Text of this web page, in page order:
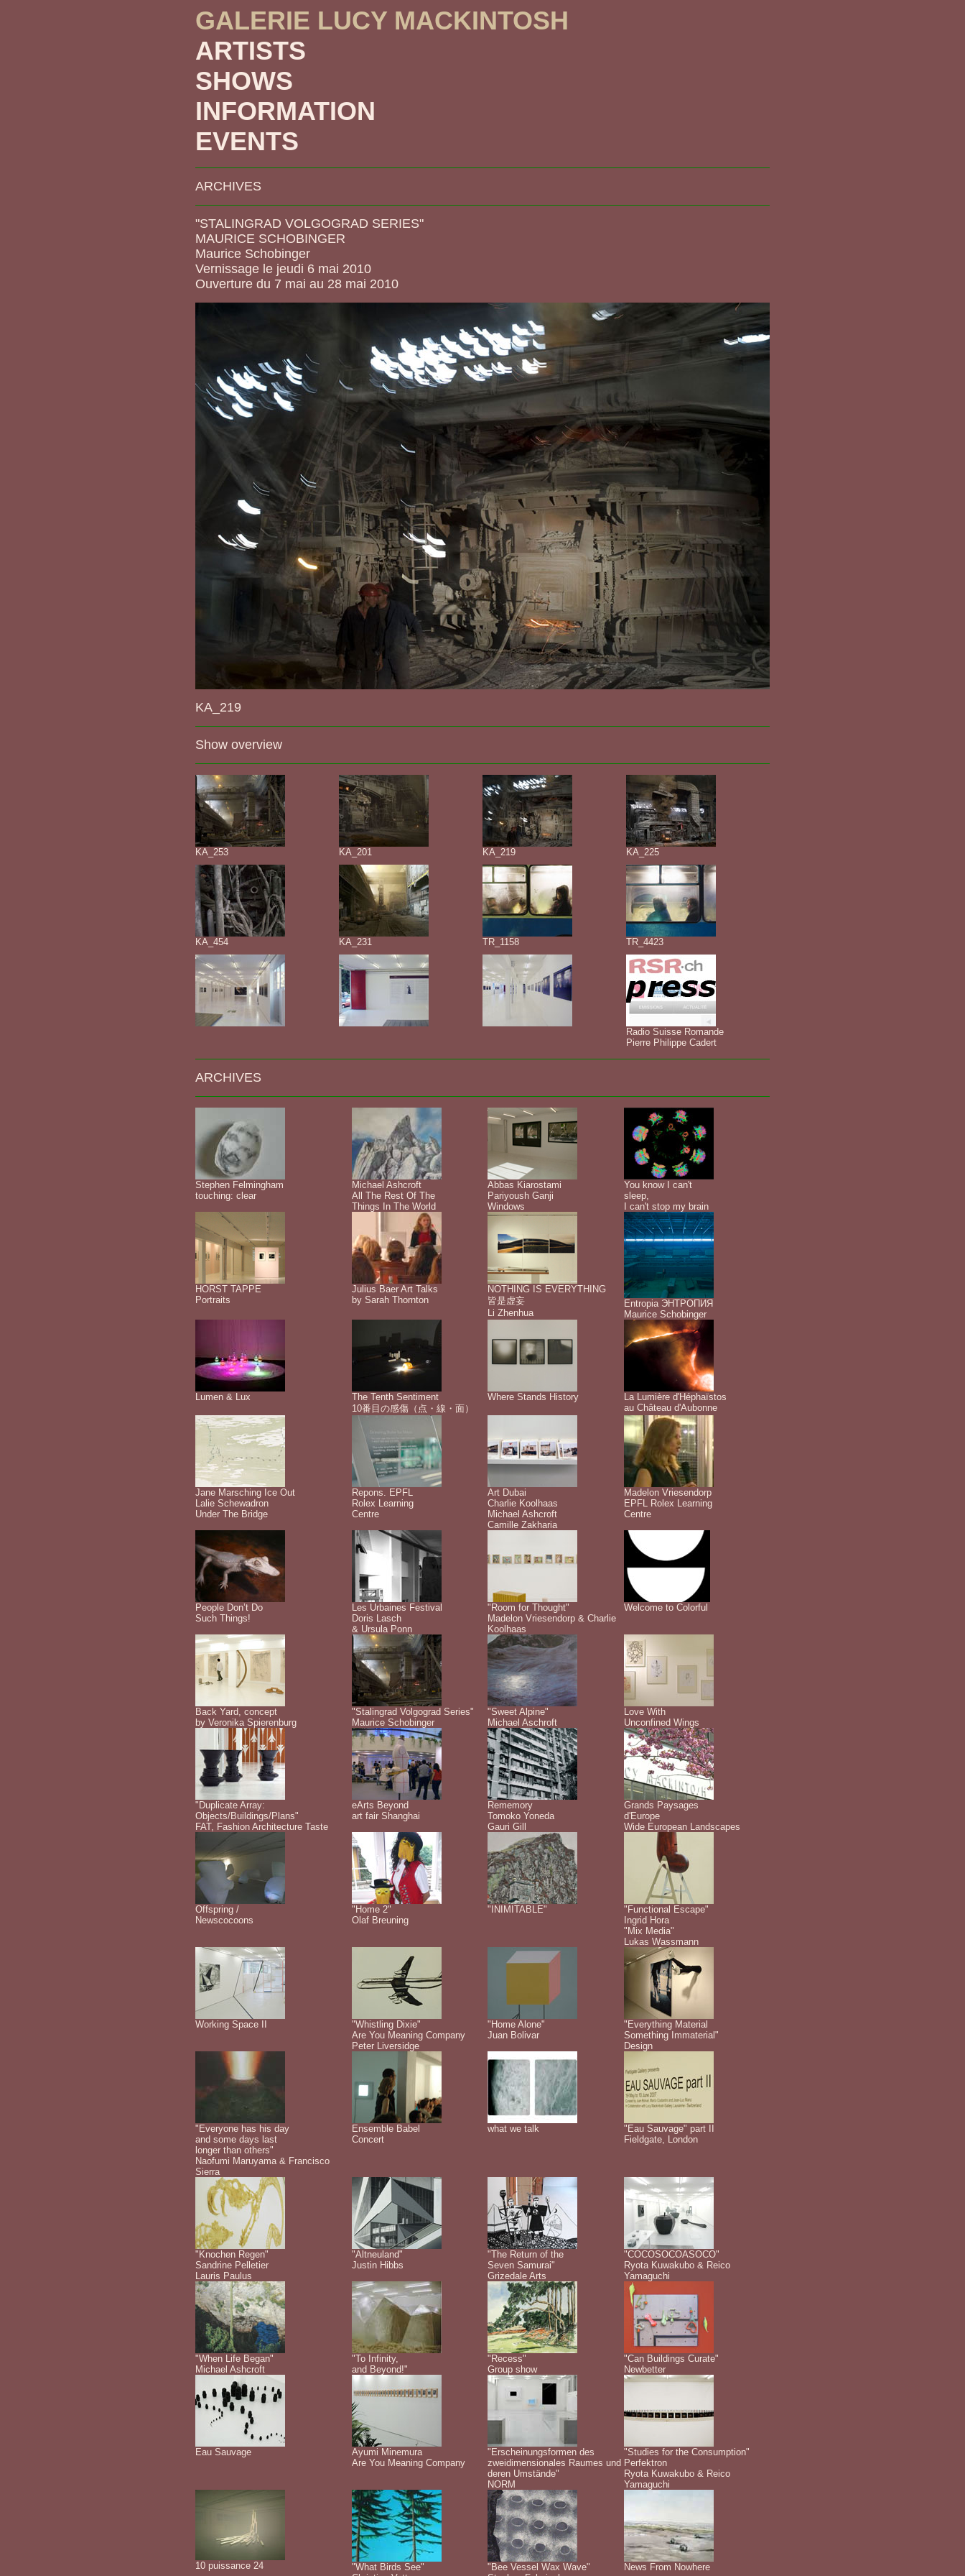
GALERIE LUCY MACKINTOSH
ARTISTS
SHOWS
INFORMATION
EVENTS
ARCHIVES
"STALINGRAD VOLGOGRAD SERIES"
MAURICE SCHOBINGER
Maurice Schobinger
Vernissage le jeudi 6 mai 2010
Ouverture du 7 mai au 28 mai 2010
KA_219
Show overview
KA_253 KA_201 KA_219 KA_225
KA_454 KA_231 TR_1158 TR_4423
Radio Suisse Romande
Pierre Philippe Cadert
ARCHIVES
Stephen Felmingham
touching: clear
Michael Ashcroft
All The Rest Of The
Things In The World
Abbas Kiarostami
Pariyoush Ganji
Windows
You know I can't
sleep,
I can't stop my brain
HORST TAPPE
Portraits
Julius Baer Art Talks
by Sarah Thornton
NOTHING IS EVERYTHING
皆是虚妄
Li Zhenhua
Entropia ЭНТРОПИЯ
Maurice Schobinger
Lumen & Lux
The Tenth Sentiment
10番目の感傷（点・線・面）
Where Stands History
La Lumière d'Héphaïstos
au Château d'Aubonne
Jane Marsching Ice Out
Lalie Schewadron
Under The Bridge
Repons. EPFL
Rolex Learning
Centre
Art Dubai
Charlie Koolhaas
Michael Ashcroft
Camille Zakharia
Madelon Vriesendorp
EPFL Rolex Learning
Centre
People Don’t Do
Such Things!
Les Urbaines Festival
Doris Lasch
& Ursula Ponn
"Room for Thought"
Madelon Vriesendorp & Charlie
Koolhaas
Welcome to Colorful
Back Yard, concept
by Veronika Spierenburg
"Stalingrad Volgograd Series"
Maurice Schobinger
"Sweet Alpine"
Michael Aschroft
Love With
Unconfined Wings
"Duplicate Array:
Objects/Buildings/Plans"
FAT, Fashion Architecture Taste
eArts Beyond
art fair Shanghai
Rememory
Tomoko Yoneda
Gauri Gill
Grands Paysages
d'Europe
Wide European Landscapes
Offspring /
Newscocoons
"Home 2"
Olaf Breuning
"INIMITABLE"
"Functional Escape"
Ingrid Hora
"Mix Media"
Lukas Wassmann
Working Space II
"Whistling Dixie"
Are You Meaning Company
Peter Liversidge
"Home Alone"
Juan Bolivar
"Everything Material
Something Immaterial"
Design
"Everyone has his day
and some days last
longer than others"
Naofumi Maruyama & Francisco
Sierra
Ensemble Babel
Concert
what we talk
"Eau Sauvage" part II
Fieldgate, London
"Knochen Regen"
Sandrine Pelletier
Lauris Paulus
"Altneuland"
Justin Hibbs
"The Return of the
Seven Samurai"
Grizedale Arts
"COCOSOCOASOCO"
Ryota Kuwakubo & Reico
Yamaguchi
"When Life Began"
Michael Ashcroft
"To Infinity,
and Beyond!"
"Recess"
Group show
"Can Buildings Curate"
Newbetter
Eau Sauvage
Ayumi Minemura
Are You Meaning Company
"Erscheinungsformen des
zweidimensionales Raumes und
deren Umstände"
NORM
"Studies for the Consumption"
Perfektron
Ryota Kuwakubo & Reico
Yamaguchi
10 puissance 24
"What Birds See"
"Bee Vessel Wax Wave"
News From Nowhere